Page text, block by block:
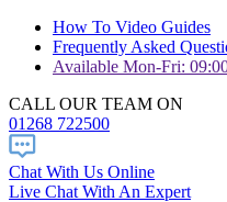
How To Video Guides
Frequently Asked
Available Mon-Fri:
CALL OUR TEAM ON
01268 722500
Chat With Us Online
Live Chat With An Expert